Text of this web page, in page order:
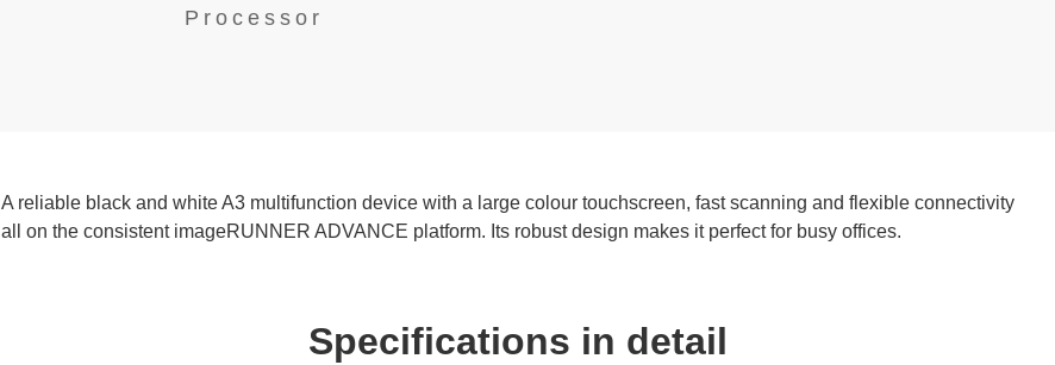
Processor
A reliable black and white A3 multifunction device with a large colour touchscreen, fast scanning and flexible connectivity
all on the consistent imageRUNNER ADVANCE platform. Its robust design makes it perfect for busy offices.
Specifications in detail